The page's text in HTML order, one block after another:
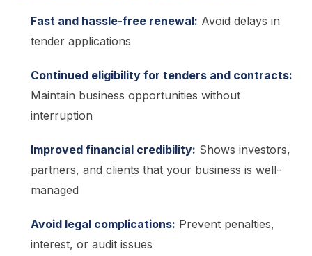
Fast and hassle-free renewal: Avoid delays in
tender applications
Continued eligibility for tenders and contracts:
Maintain business opportunities without
interruption
Improved financial credibility: Shows investors,
partners, and clients that your business is well-
managed
Avoid legal complications: Prevent penalties,
interest, or audit issues